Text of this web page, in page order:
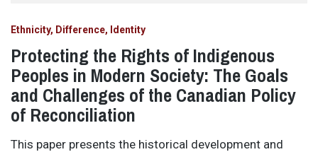
Ethnicity, Difference, Identity
Protecting the Rights of Indigenous
Peoples in Modern Society: The Goals
and Challenges of the Canadian Policy
of Reconciliation
This paper presents the historical development and